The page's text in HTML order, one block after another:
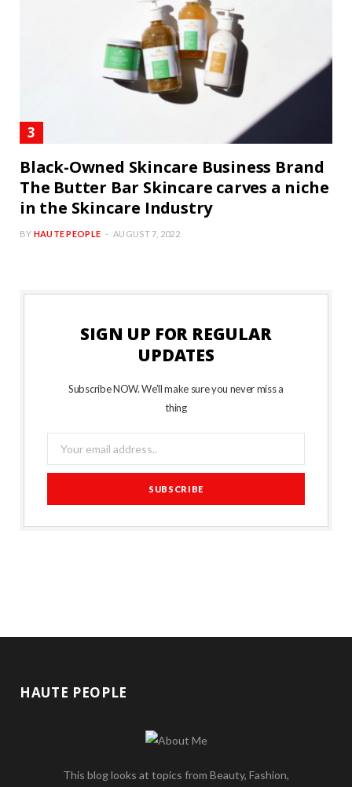
Black-Owned Skincare Business Brand
The Butter Bar Skincare carves a niche
in the Skincare Industry
BY HAUTE PEOPLE AUGUST 7, 2022
SIGN UP FOR REGULAR
UPDATES
Subscribe NOW. We’ll make sure you never miss a
thing
HAUTE PEOPLE
This blog looks at topics from Beauty, Fashion,